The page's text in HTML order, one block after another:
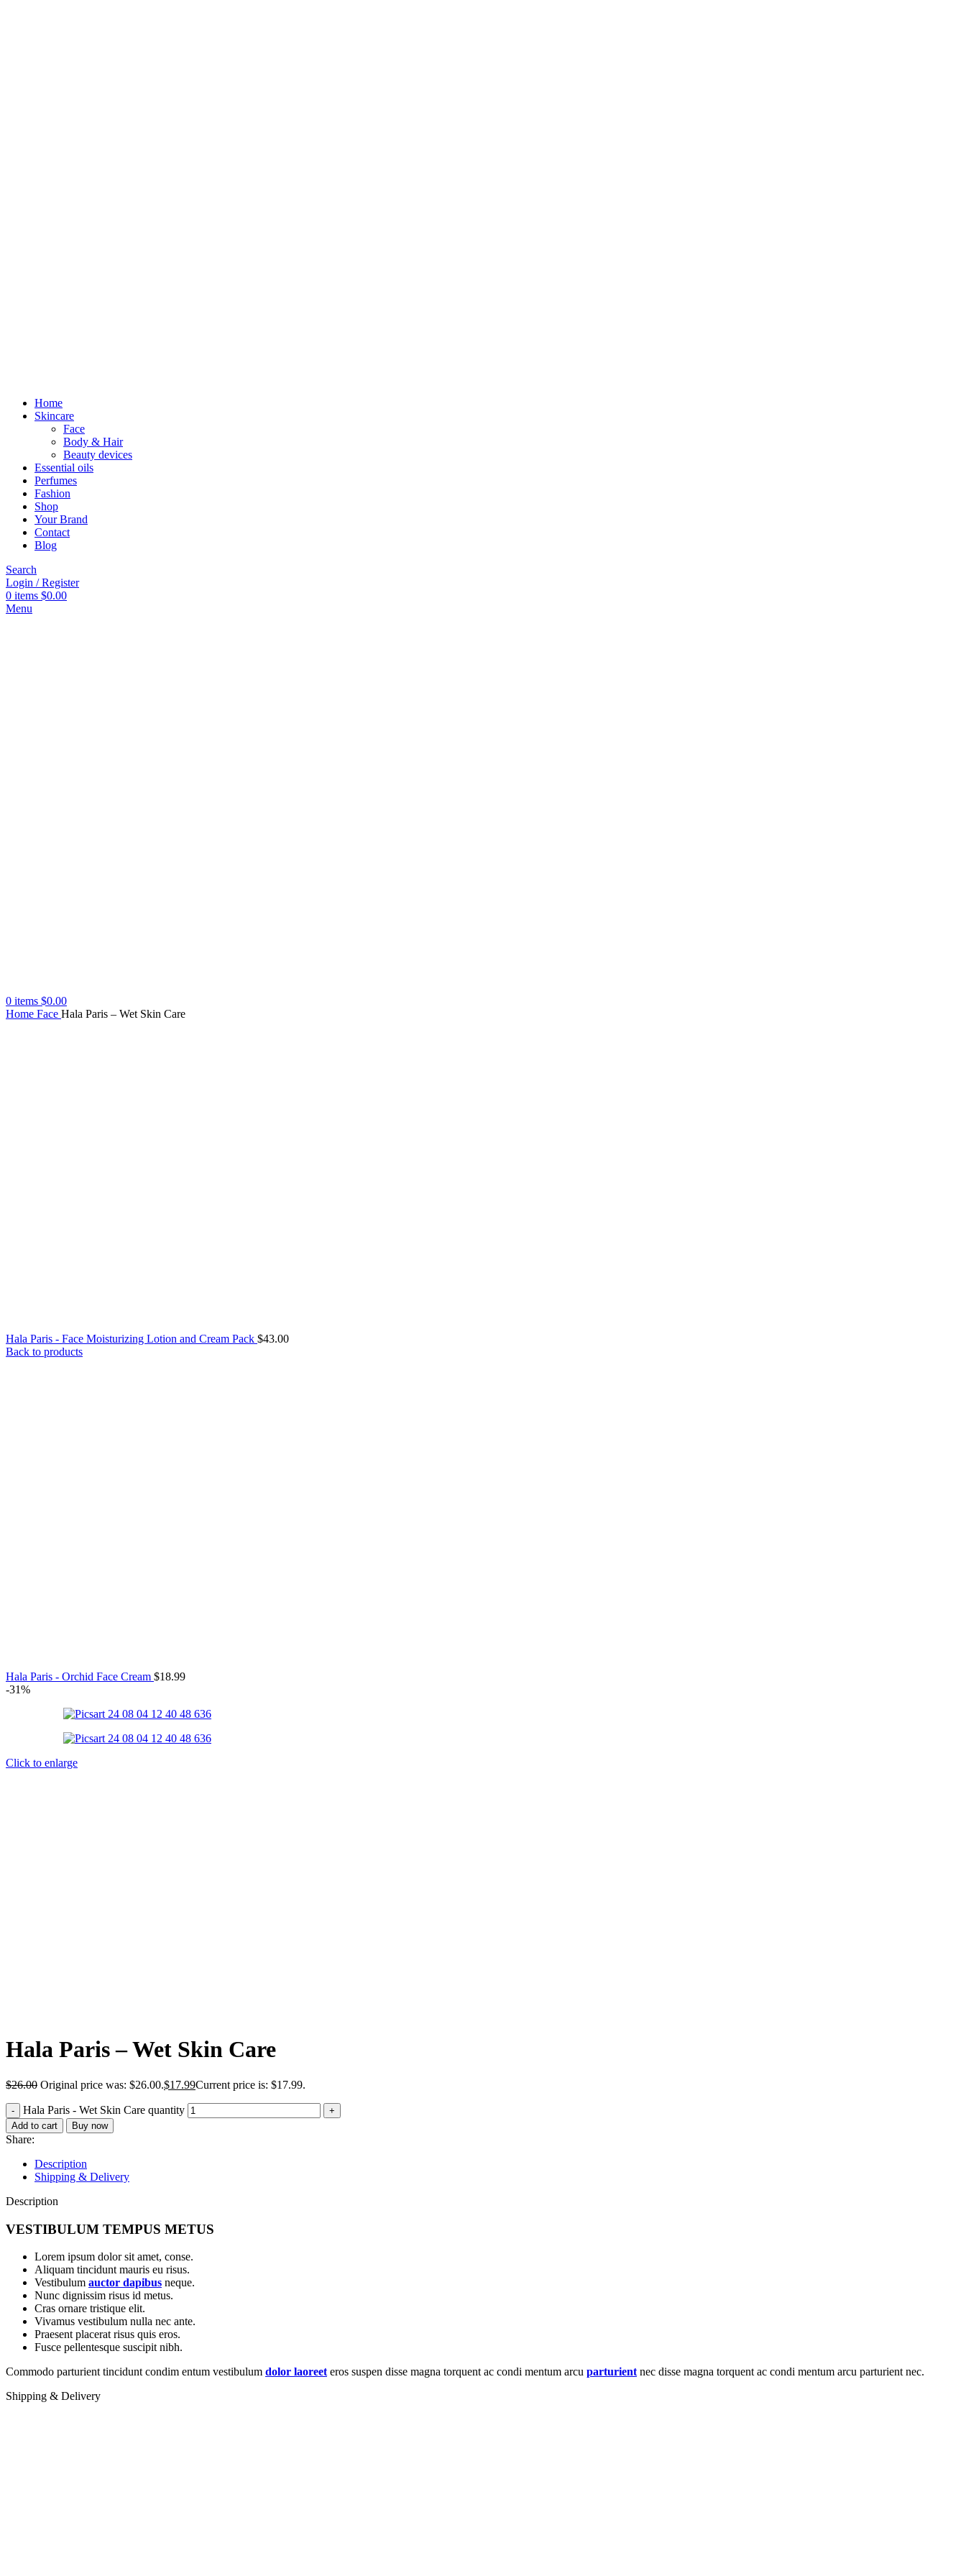
Home
Skincare
Face
Body & Hair
Beauty devices
Essential oils
Perfumes
Fashion
Shop
Your Brand
Contact
Blog
Search
Login / Register
0 items $0.00
Menu
0 items $0.00
Home Face Hala Paris – Wet Skin Care
Hala Paris - Face Moisturizing Lotion and Cream Pack $43.00
Back to products
Hala Paris - Orchid Face Cream $18.99
-31%
Click to enlarge
Hala Paris – Wet Skin Care
$26.00 Original price was: $26.00.$17.99Current price is: $17.99.
Hala Paris - Wet Skin Care quantity
Add to cart Buy now
Share:
Description
Shipping & Delivery
Description
VESTIBULUM TEMPUS METUS
Lorem ipsum dolor sit amet, conse.
Aliquam tincidunt mauris eu risus.
Vestibulum auctor dapibus neque.
Nunc dignissim risus id metus.
Cras ornare tristique elit.
Vivamus vestibulum nulla nec ante.
Praesent placerat risus quis eros.
Fusce pellentesque suscipit nibh.
Commodo parturient tincidunt condim entum vestibulum dolor laoreet eros suspen disse magna torquent ac condi mentum arcu parturient nec disse magna torquent ac condi mentum arcu parturient nec.
Shipping & Delivery